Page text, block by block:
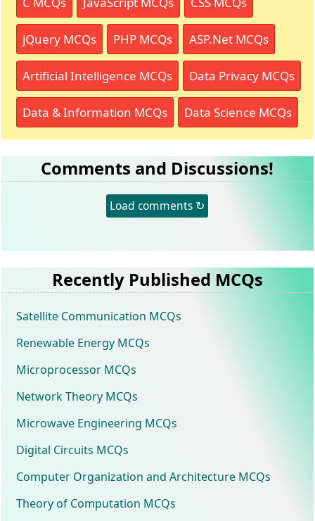
jQuery MCQs PHP MCQs ASP.Net MCQs
Artificial Intelligence MCQs Data Privacy MCQs
Data & Information MCQs Data Science MCQs
Comments and Discussions!
Load comments ↻
Recently Published MCQs
Satellite Communication MCQs
Renewable Energy MCQs
Microprocessor MCQs
Network Theory MCQs
Microwave Engineering MCQs
Digital Circuits MCQs
Computer Organization and Architecture MCQs
Theory of Computation MCQs